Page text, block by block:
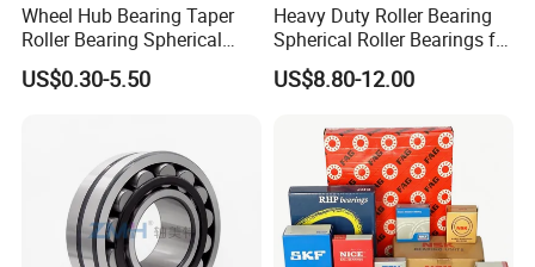
Wheel Hub Bearing Taper
Roller Bearing Spherical
Roller Bearing Cylindrical
Roller Angular Contact
US$0.30-5.50
Heavy Duty Roller Bearing
Spherical Roller Bearings for
Mining Crusher Vibrating
Screen Steel Mill 222 223
NTN ball-bearings 1688
US$8.80-12.00